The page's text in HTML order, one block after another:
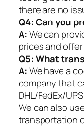
there are no
Q4: Can you
A:We can
prices and
Q5:What
A:We have a
company that
DHL/FedEx/
We can also
transportation